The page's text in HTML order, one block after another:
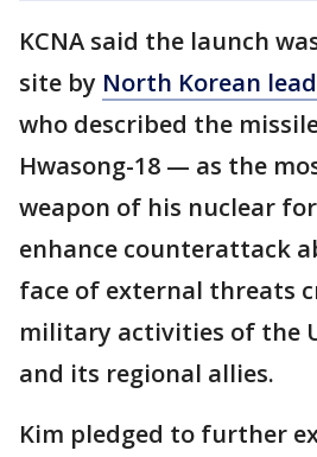
KCNA said the launch
site by North Korean
who described the
Hwasong-18 — as the
weapon of his nuclear
enhance counterattack
face of external threats
military activities of the
and its regional allies.
Kim pledged to further